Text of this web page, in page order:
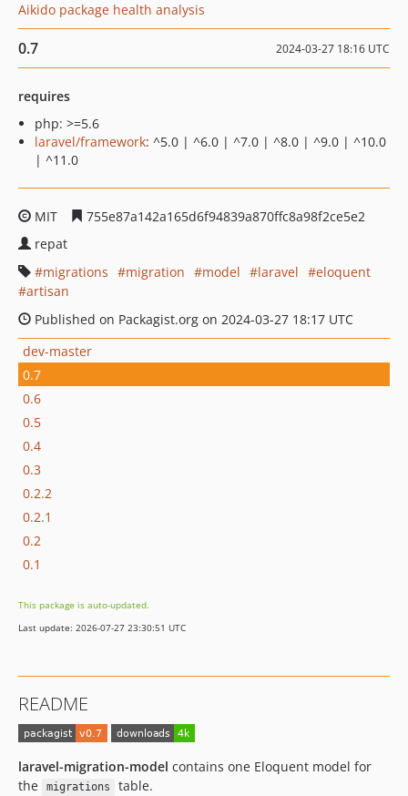
Aikido package health analysis
0.7 2024-03-27 18:16 UTC
requires
php: >=5.6
laravel/framework: ^5.0 | ^6.0 | ^7.0 | ^8.0 | ^9.0 | ^10.0
| ^11.0
MIT
755e87a142a165d6f94839a870ffc8a98f2ce5e2
repat
migrations
migration model laravel
eloquent
artisan
Published on Packagist.org on 2024-03-27 18:17 UTC
dev-master
0.7
0.6
0.5
0.4
0.3
0.2.2
0.2.1
0.2
0.1
This package is auto-updated.
Last update: 2026-07-27 23:30:51 UTC
README
laravel-migration-model contains one Eloquent model for
the
migrations table.